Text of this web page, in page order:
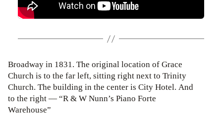
Broadway in 1831. The original location of Grace
Church is to the far left, sitting right next to Trinity
Church. The building in the center is City Hotel. And
to the right — “R & W Nunn’s Piano Forte
Warehouse”